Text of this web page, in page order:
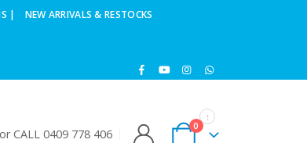
| NEW ARRIVALS & RESTOCKS
CALL 0409 778 406
0